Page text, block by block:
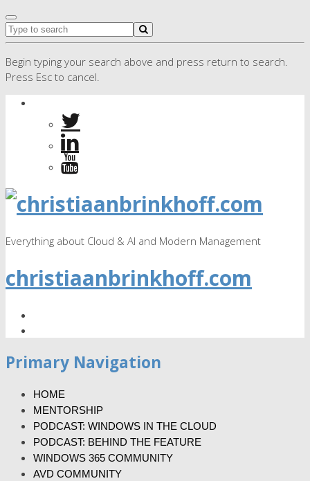
Begin typing your search above and press return to search.
Press Esc to cancel.
Everything about Cloud & AI and Modern Management
christiaanbrinkhoff.com
Primary Navigation
HOME
MENTORSHIP
PODCAST: WINDOWS IN THE CLOUD
PODCAST: BEHIND THE FEATURE
WINDOWS 365 COMMUNITY
AVD COMMUNITY